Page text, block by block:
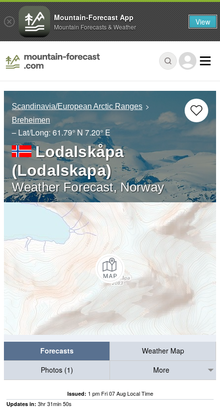
Scandinavia/European Arctic Ranges
Breheimen
– Lat/Long: 61.79° N 7.20° E
Lodalskåpa
(Lodalskapa)
Weather Forecast, Norway
Forecasts
Weather Map
Photos (1)
More
Issued: 1 pm Fri 07 Aug Local Time
Updates in: 3hr31min49s
Mountain-Forecast App
Mountain Forecasts & Weather View